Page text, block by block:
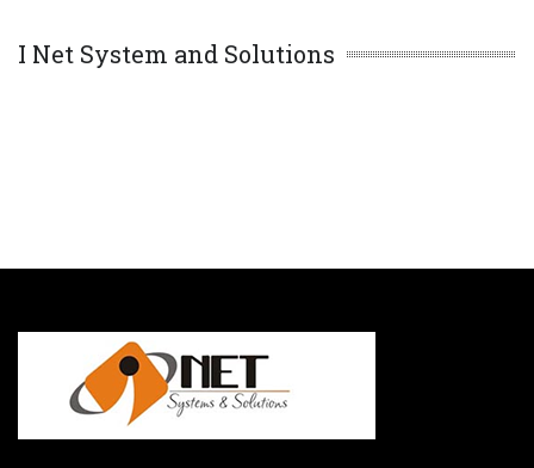
I Net System and Solutions